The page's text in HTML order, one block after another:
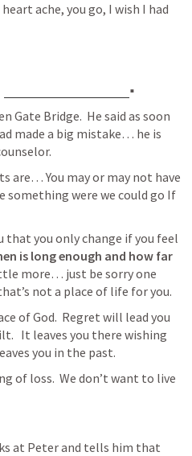
ache, you go, I wish I had
.
Gate Bridge.  He said as soon
made a big mistake… he is
are… You may or may not have
were we could go If
that you only change if you feel
is long enough and how far
more… just be sorry one
not a place of life for you.
of God.  Regret will lead you
It leaves you there wishing
you in the past.
of loss.  We don’t want to live
at Peter and tells him that